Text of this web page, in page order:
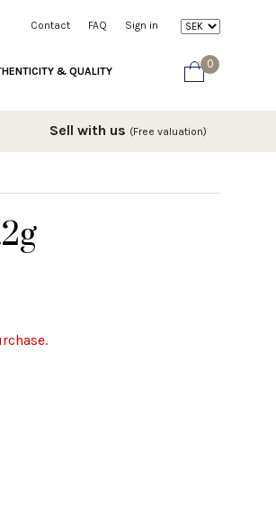
Contact FAQ Sign in
0
& QUALITY
Sell with us (Free valuation)